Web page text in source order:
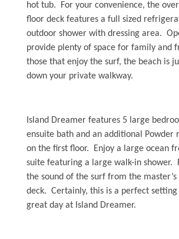
Sea Turtles
Things to Do
About the Area
FAQs
Tide Tables
hot tub. For your convenience, the
floor deck features a full sized
outdoor shower with dressing area.
provide plenty of space for family and
those that enjoy the surf, the beach is
down your private walkway.
Island Dreamer features 5 large
ensuite bath and an additional Powder
on the first floor. Enjoy a large ocean
suite featuring a large walk-in shower.
the sound of the surf from the
deck. Certainly, this is a perfect
great day at Island Dreamer.